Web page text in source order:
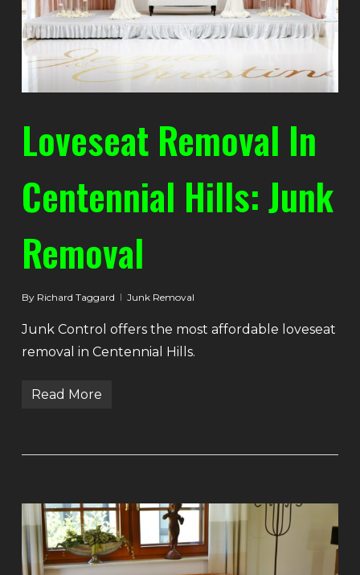
Loveseat Removal In
Centennial Hills: Junk
Removal
By Richard Taggard Junk Removal
Junk Control offers the most affordable loveseat
removal in Centennial Hills.
Read More